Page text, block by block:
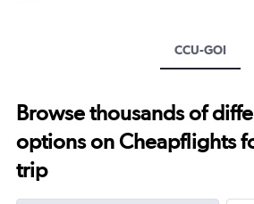
CCU-GOI
Browse thousands of
options on Cheapflights
trip